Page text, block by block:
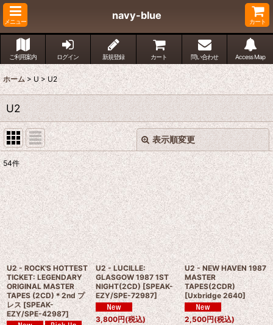
メニュー
navy-blue
カート
ご利用案内 ログイン 新規登録 カート 問い合わせ Access Map
ホーム > U > U2
U2
表示順変更
表示数:
並び順:
絞り込む
閉じる
54件
U2 - ROCK'S HOTTEST
TICKET: LEGENDARY
ORIGINAL MASTER
TAPES (2CD)＊2nd プ
レス [SPEAK-
EZY/SPE-42987]
U2 - LUCILLE:
GLASGOW 1987 1ST
NIGHT(2CD) [SPEAK-
EZY/SPE-72987]
3,800円(税込)
U2 - NEW HAVEN 1987
MASTER
TAPES(2CDR)
[Uxbridge 2640]
2,500円(税込)